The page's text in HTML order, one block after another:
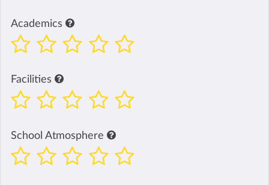
Academics
Facilities
School Atmosphere